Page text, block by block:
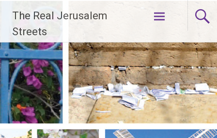
content
The Real Jerusalem
Streets